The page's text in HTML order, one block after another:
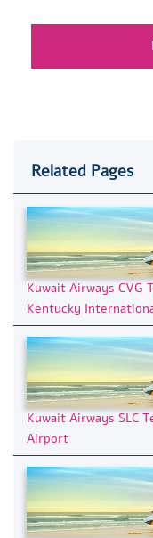
Related Pages
Kuwait Airways
Kentucky
Kuwait Airways SLC
Airport